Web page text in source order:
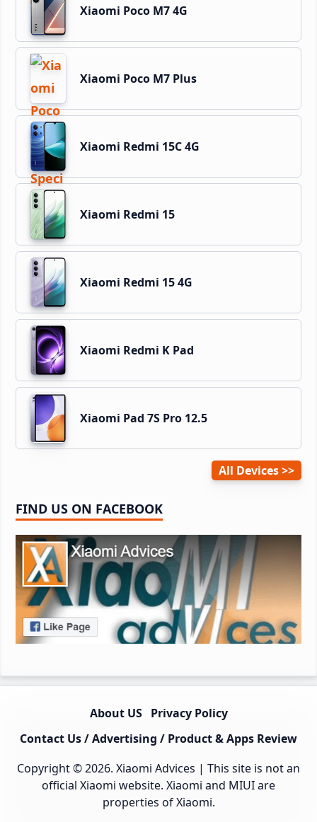
Xiaomi Poco M7 4G
Xiaomi Poco M7 Plus
Xiaomi Redmi 15C 4G
Xiaomi Redmi 15
Xiaomi Redmi 15 4G
Xiaomi Redmi K Pad
Xiaomi Pad 7S Pro 12.5
All Devices
FIND US ON FACEBOOK
About US
Privacy Policy
Contact Us / Advertising / Product & Apps Review
Copyright © 2026. Xiaomi Advices | This site is not an
official Xiaomi website. Xiaomi and MIUI are
properties of Xiaomi.